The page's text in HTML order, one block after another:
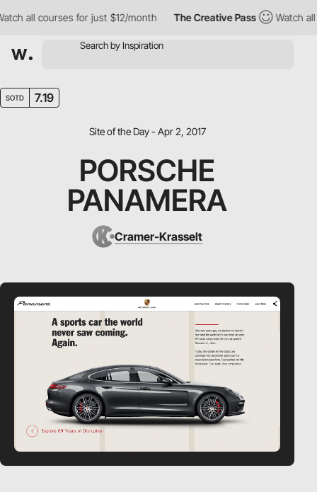
all courses for just $12/month The Creative Pass Watch all
SOTD 7.19
Site of the Day - Apr 2, 2017
PORSCHE
PANAMERA
Cramer-Krasselt